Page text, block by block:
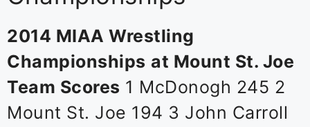
2014 MIAA Wrestling
Championships at Mount St. Joe
Team Scores 1 McDonogh 245 2
Mount St. Joe 194 3 John Carroll